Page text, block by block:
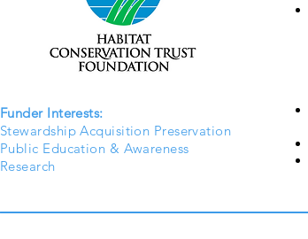
Funder Interests:
Stewardship Acquisition Preservation
Public Education & Awareness
Research